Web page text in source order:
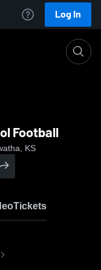
Log In
Football
KS
Tickets